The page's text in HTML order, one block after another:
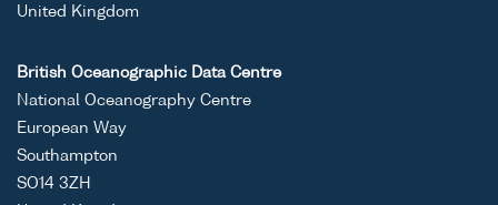
United Kingdom
British Oceanographic Data Centre
National Oceanography Centre
European Way
Southampton
SO14 3ZH